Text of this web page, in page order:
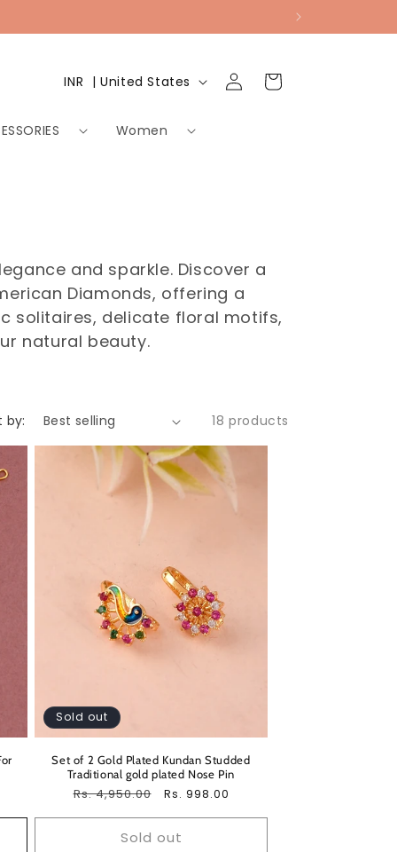
Women
Country/region
INR ₹ | United States
Log
in
Cart
and sparkle. Discover a
Diamonds, offering a
solitaires, delicate floral motifs,
natural beauty.
by: 18 products
Sold out
Set of 2 Gold Plated Kundan Studded
Traditional gold plated Nose Pin
Regular
Rs. 4,950.00
Sale
Rs. 998.00
Sold out